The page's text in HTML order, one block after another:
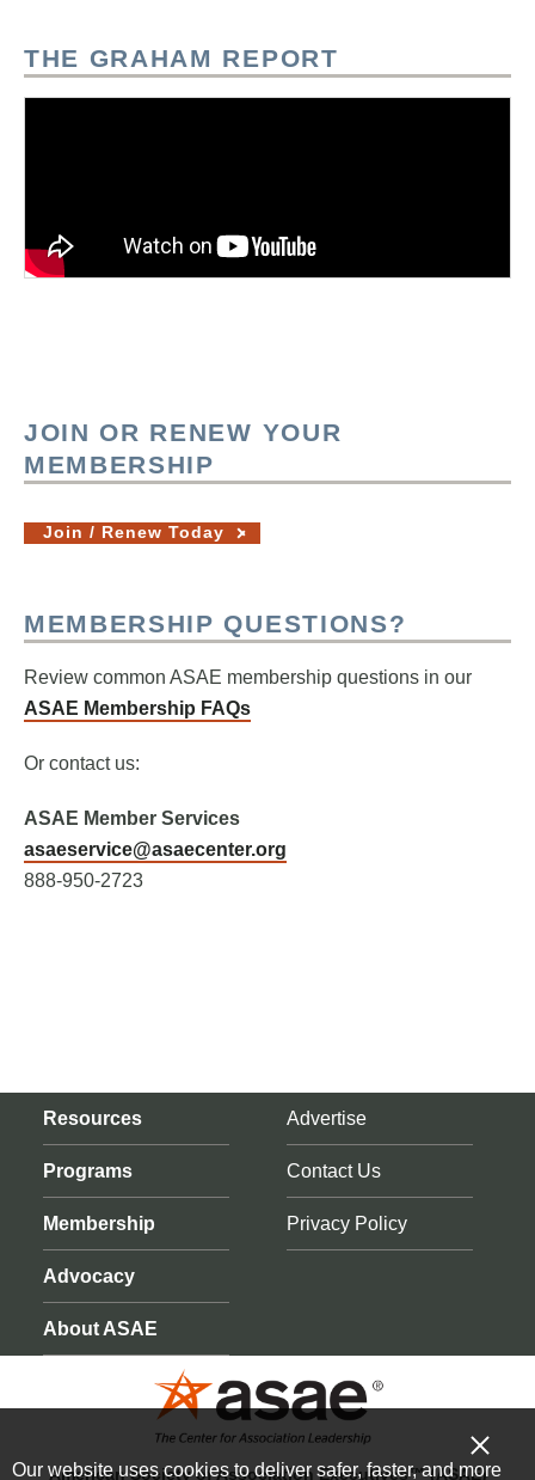
THE GRAHAM REPORT
JOIN OR RENEW YOUR
MEMBERSHIP
Join / Renew Today
MEMBERSHIP QUESTIONS?
Review common ASAE membership questions in our
ASAE Membership FAQs
Or contact us:
ASAE Member Services
asaeservice@asaecenter.org
888-950-2723
Resources
Programs
Membership
Advocacy
About ASAE
Advertise
Contact Us
Privacy Policy
American Society of Association Executives™ (ASAE)
Our website uses cookies to deliver safer, faster, and more